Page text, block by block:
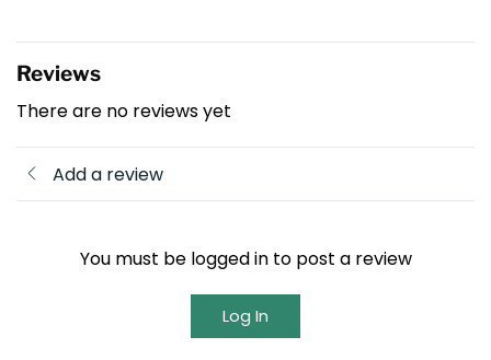
Reviews
There are no reviews yet
Add a review
You must be logged in to post a review
Log In